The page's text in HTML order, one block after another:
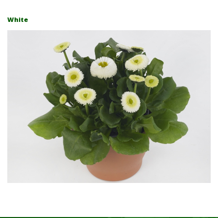
White